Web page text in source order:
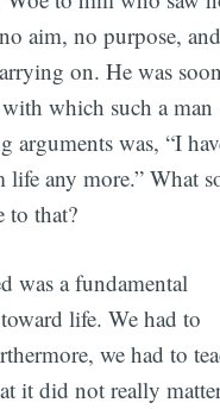
aim, no purpose,
on. He was
which such a man
arguments was, “I
any more.” What
to that?
was a fundamental
life. We had to
we had to
it did not really